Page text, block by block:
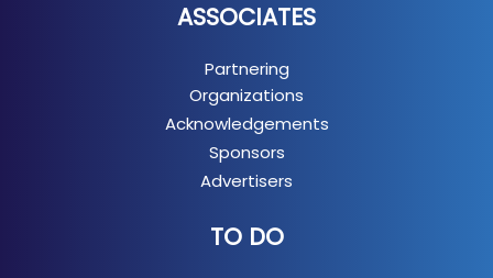
ASSOCIATES
Partnering
Organizations
Acknowledgements
Sponsors
Advertisers
TO DO